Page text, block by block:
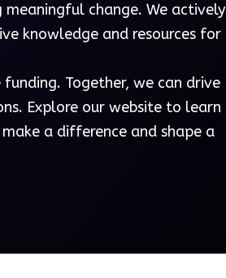
change. We actively
knowledge and resources for
Together, we can drive
Explore our website to learn
a difference and shape a